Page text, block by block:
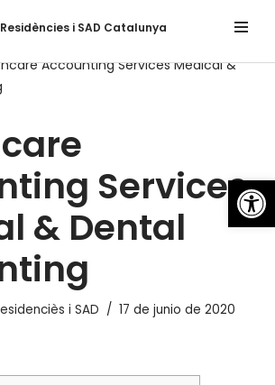
i SAD Catalunya
Accounting Services Medical &
Services
& Dental
i SAD 17 de junio de 2020